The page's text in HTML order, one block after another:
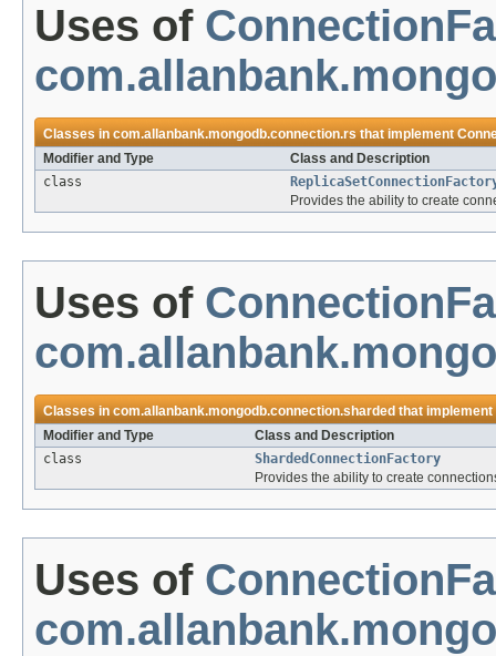
Uses of
Classes incom.allanbank.mongodb.connection.rsthat implement
Modifier and Type
Class and Description
class
Provides the ability to create
Uses of
Classes incom.allanbank.mongodb.connection.shardedthat implement
Modifier and Type
Class and Description
class
ShardedConnectionFactory
Provides the ability to create
Uses of